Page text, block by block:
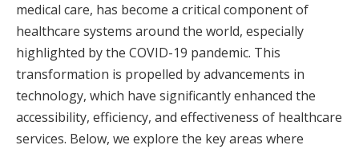
medical care, has become a critical component of
healthcare systems around the world, especially
highlighted by the COVID-19 pandemic. This
transformation is propelled by advancements in
technology, which have significantly enhanced the
accessibility, efficiency, and effectiveness of healthcare
services. Below, we explore the key areas where